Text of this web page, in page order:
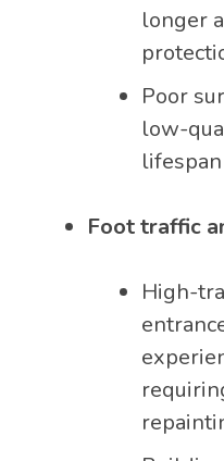
longer
Poor
low-
Foot traffic
High-